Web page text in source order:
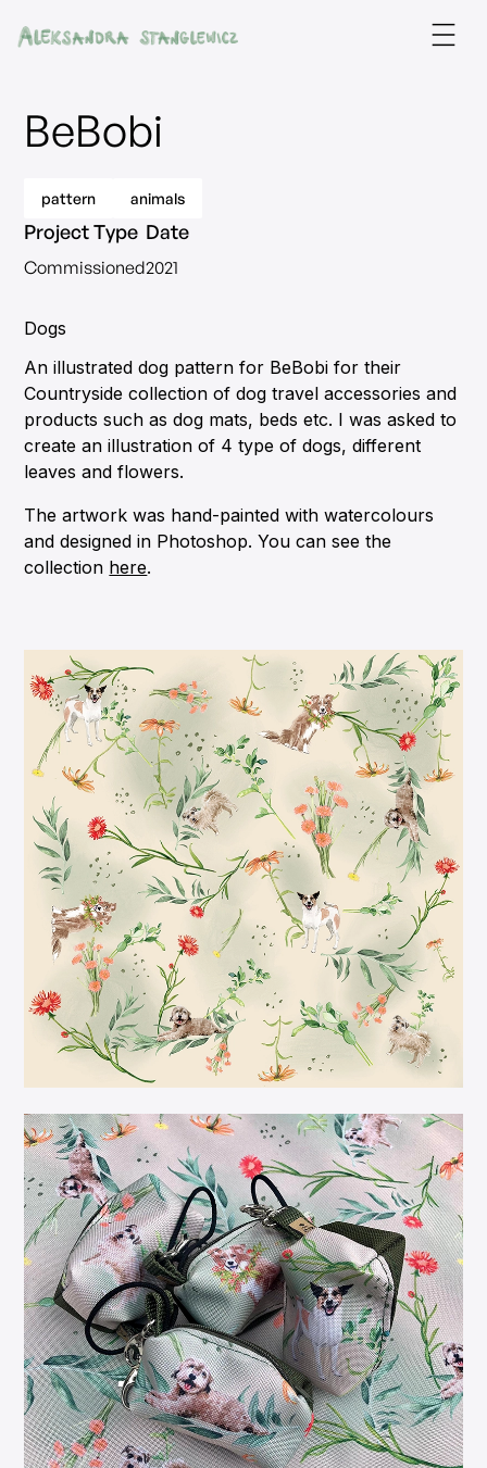
BeBobi
pattern animals
Project Type
Commissioned
Date
2021
Dogs
An illustrated dog pattern for BeBobi for their
Countryside collection of dog travel accessories and
products such as dog mats, beds etc. I was asked to
create an illustration of 4 type of dogs, different
leaves and flowers.
The artwork was hand-painted with watercolours
and designed in Photoshop. You can see the
collection here.